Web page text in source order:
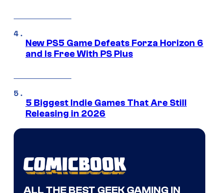
New PS5 Game Defeats Forza Horizon 6
and Is Free With PS Plus
5 Biggest Indie Games That Are Still
Releasing in 2026
ALL THE BEST GEEK GAMING IN